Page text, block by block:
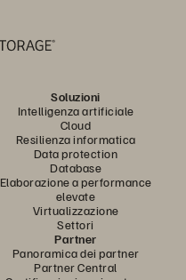
Soluzioni
Intelligenza artificiale
Cloud
Resilienza informatica
Data protection
Database
Elaborazione a performance
elevate
Virtualizzazione
Settori
Partner
Panoramica dei partner
Partner Central